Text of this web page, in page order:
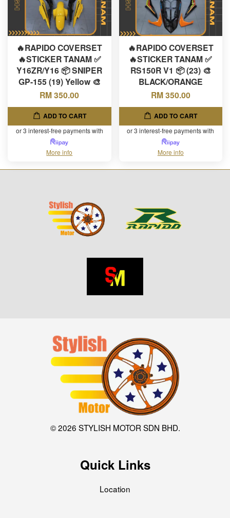
🔥RAPIDO COVERSET
🔥STICKER TANAM ✅
Y16ZR/Y16 📦 SNIPER
GP-155 (19) Yellow 🎨
RM 350.00
ADD TO CART
or 3 interest-free payments with
More info
🔥RAPIDO COVERSET
🔥STICKER TANAM ✅
RS150R V1 📦 (23) 🎨
BLACK/ORANGE
RM 350.00
ADD TO CART
or 3 interest-free payments with
More info
© 2026 STYLISH MOTOR SDN BHD.
Quick Links
Location